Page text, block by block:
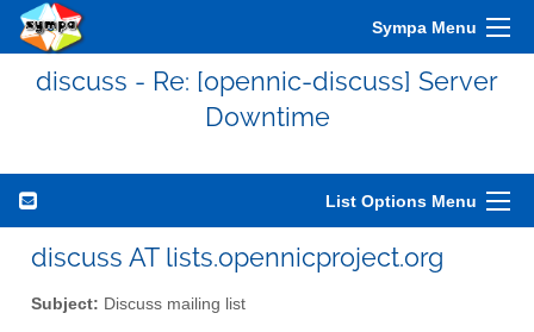
Sympa Menu
discuss - Re: [opennic-discuss] Server
Downtime
List Options Menu
discuss AT lists.opennicproject.org
Subject: Discuss mailing list